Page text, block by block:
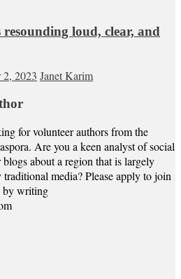
resounding loud, clear, and
2, 2023 Janet Karim
for volunteer authors from the
Are you a keen analyst of social
about a region that is largely
media? Please apply to join
by writing